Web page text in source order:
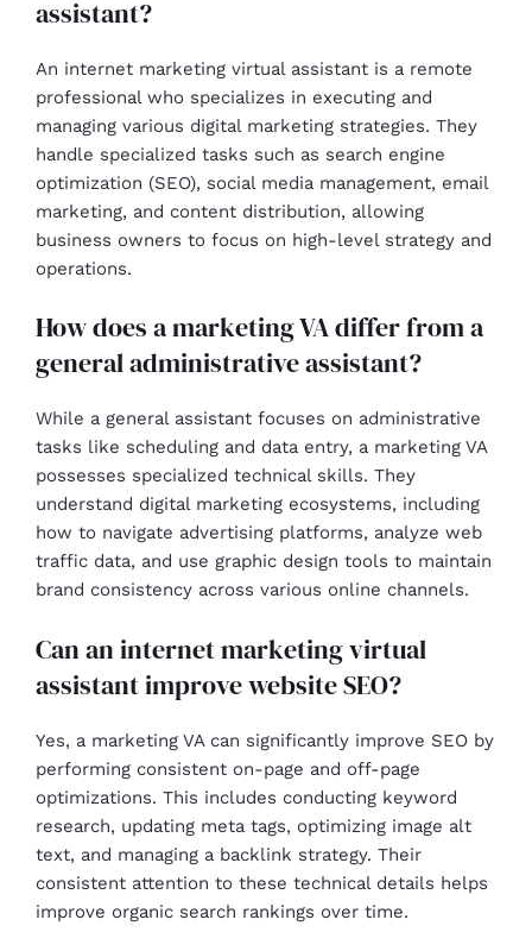
assistant?
An internet marketing virtual assistant is a remote
professional who specializes in executing and
managing various digital marketing strategies. They
handle specialized tasks such as search engine
optimization (SEO), social media management, email
marketing, and content distribution, allowing
business owners to focus on high-level strategy and
operations.
How does a marketing VA differ from a
general administrative assistant?
While a general assistant focuses on administrative
tasks like scheduling and data entry, a marketing VA
possesses specialized technical skills. They
understand digital marketing ecosystems, including
how to navigate advertising platforms, analyze web
traffic data, and use graphic design tools to maintain
brand consistency across various online channels.
Can an internet marketing virtual
assistant improve website SEO?
Yes, a marketing VA can significantly improve SEO by
performing consistent on-page and off-page
optimizations. This includes conducting keyword
research, updating meta tags, optimizing image alt
text, and managing a backlink strategy. Their
consistent attention to these technical details helps
improve organic search rankings over time.